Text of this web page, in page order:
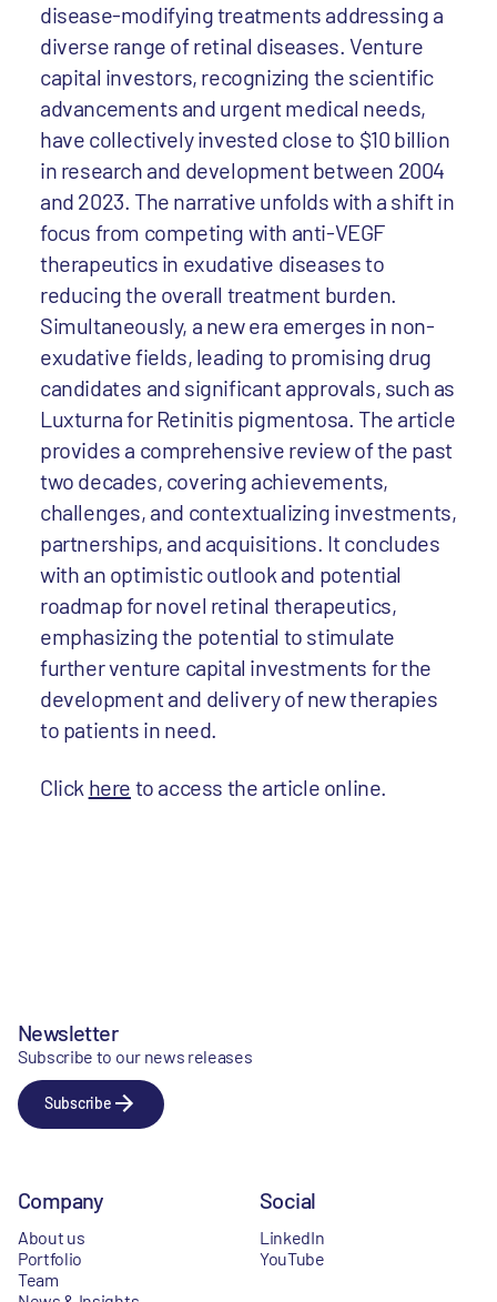
disease-modifying treatments addressing a
diverse range of retinal diseases. Venture
capital investors, recognizing the scientific
advancements and urgent medical needs,
have collectively invested close to $10 billion
in research and development between 2004
and 2023. The narrative unfolds with a shift in
focus from competing with anti-VEGF
therapeutics in exudative diseases to
reducing the overall treatment burden.
Simultaneously, a new era emerges in non-
exudative fields, leading to promising drug
candidates and significant approvals, such as
Luxturna for Retinitis pigmentosa. The article
provides a comprehensive review of the past
two decades, covering achievements,
challenges, and contextualizing investments,
partnerships, and acquisitions. It concludes
with an optimistic outlook and potential
roadmap for novel retinal therapeutics,
emphasizing the potential to stimulate
further venture capital investments for the
development and delivery of new therapies
to patients in need.
Click here to access the article online.
Newsletter
Subscribe to our news releases
Subscribe
Company
About us
Portfolio
Team
Social
LinkedIn
YouTube